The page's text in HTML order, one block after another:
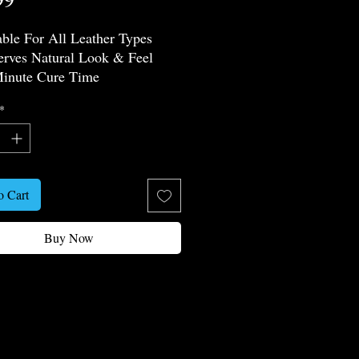
For All Leather Types
Natural Look & Feel
Cure Time
& Flexible
Effect
*
Cart
Buy Now